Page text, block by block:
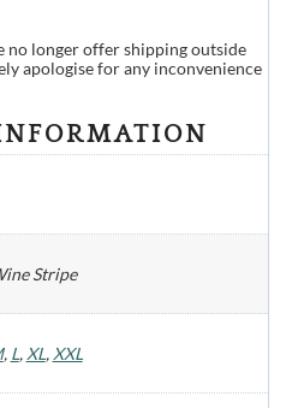
longer offer shipping outside
apologise for any inconvenience
Stripe
, L, XL, XXL